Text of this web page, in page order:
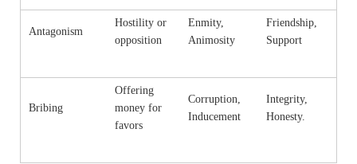
Antagonism
Hostility or
opposition
Enmity,
Animosity
Friendship,
Support
Bribing
Offering
money for
favors
Corruption,
Inducement
Integrity,
Honesty.